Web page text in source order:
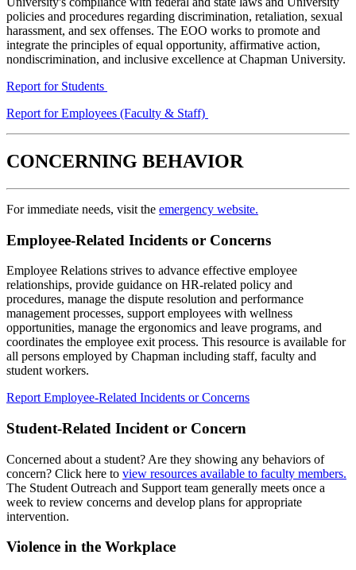
policies and procedures regarding discrimination, retaliation, sexual
harassment, and sex offenses. The EOO works to promote and
integrate the principles of equal opportunity, affirmative action,
nondiscrimination, and inclusive excellence at Chapman University.
Report for Students
Report for Employees (Faculty & Staff)
CONCERNING BEHAVIOR
For immediate needs, visit the emergency website.
Employee-Related Incidents or Concerns
Employee Relations strives to advance effective employee
relationships, provide guidance on HR-related policy and
procedures, manage the dispute resolution and performance
management processes, support employees with wellness
opportunities, manage the ergonomics and leave programs, and
coordinates the employee exit process. This resource is available for
all persons employed by Chapman including staff, faculty and
student workers.
Report Employee-Related Incidents or Concerns
Student-Related Incident or Concern
Concerned about a student? Are they showing any behaviors of
concern? Click here to view resources available to faculty members.
The Student Outreach and Support team generally meets once a
week to review concerns and develop plans for appropriate
intervention.
Violence in the Workplace